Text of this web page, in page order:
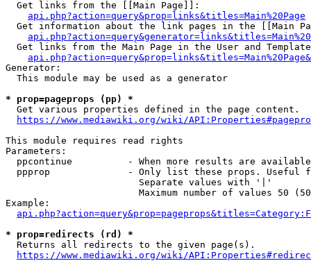
  Get links from the [[Main Page]]:
api.php?action=query&prop=links&titles=Main%20Page
Get information about the link pages in the [[Main
Get links from the Main Page in the User and
Generator:
  This module may be used as a generator
* prop=pageprops (pp) *
  Get various properties defined in the page content.
https://www.mediawiki.org/wiki/
This module requires read rights
Parameters:
ppcontinue          - When more results are
ppprop              - Only list these props. Useful
                        Separate values with '|'
Maximum number of values 50
Example:
* prop=redirects (rd) *
  Returns all redirects to the given page(s).
https://www.mediawiki.org/wiki/